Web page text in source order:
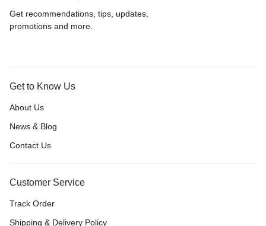
Get recommendations, tips, updates,
promotions and more.
Get to Know Us
About Us
News & Blog
Contact Us
Customer Service
Track Order
Shipping & Delivery Policy